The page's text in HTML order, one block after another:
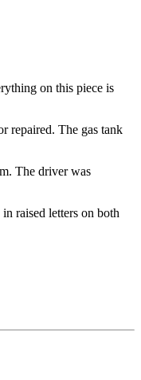
on this piece is
repaired. The gas tank
The driver was
raised letters on both